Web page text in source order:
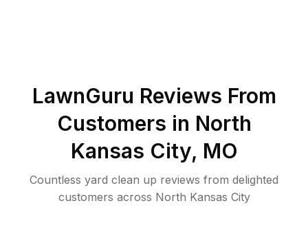
LawnGuru Reviews From
Customers in North
Kansas City, MO
Countless yard clean up reviews from delighted
customers across North Kansas City